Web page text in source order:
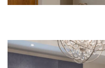
bathrooms with